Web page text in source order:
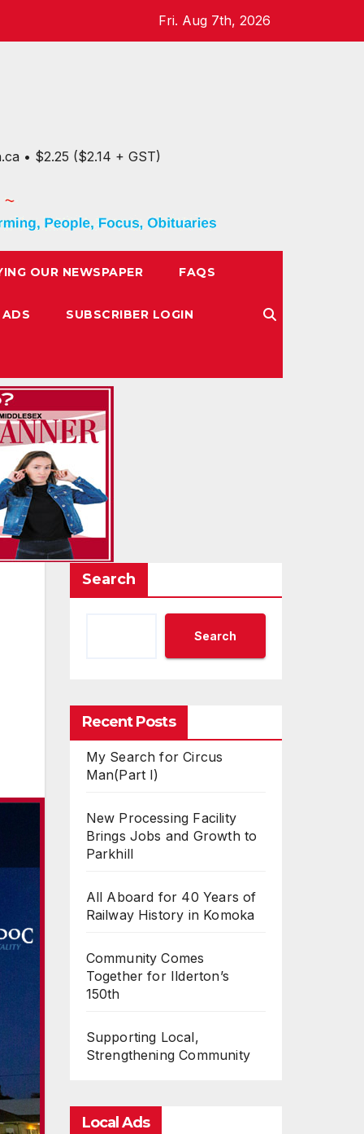
Fri. Aug 7th, 2026
• $2.25 ($2.14 + GST)
OUR NEWSPAPER FAQS
SUBSCRIBER LOGIN
Search
Search
Recent Posts
My Search for Circus
Man(Part I)
New Processing Facility
Brings Jobs and Growth to
Parkhill
All Aboard for 40 Years of
Railway History in Komoka
Community Comes
Together for Ilderton’s
150th
Supporting Local,
Strengthening Community
Local Ads